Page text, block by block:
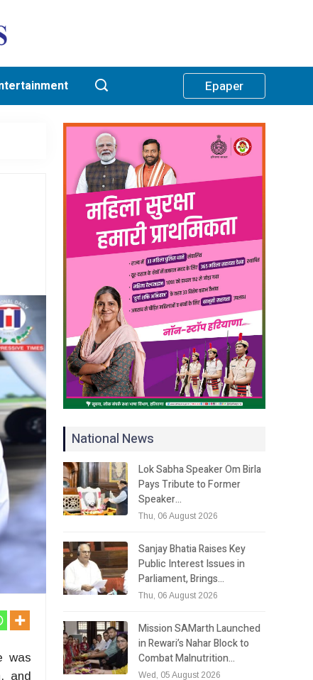
Epaper
was
and
National News
Lok Sabha Speaker Om Birla
Pays Tribute to Former
Speaker…
Thu, 06 August 2026
Sanjay Bhatia Raises Key
Public Interest Issues in
Parliament, Brings…
Thu, 06 August 2026
Mission SAMarth Launched
in Rewari’s Nahar Block to
Combat Malnutrition…
Wed, 05 August 2026